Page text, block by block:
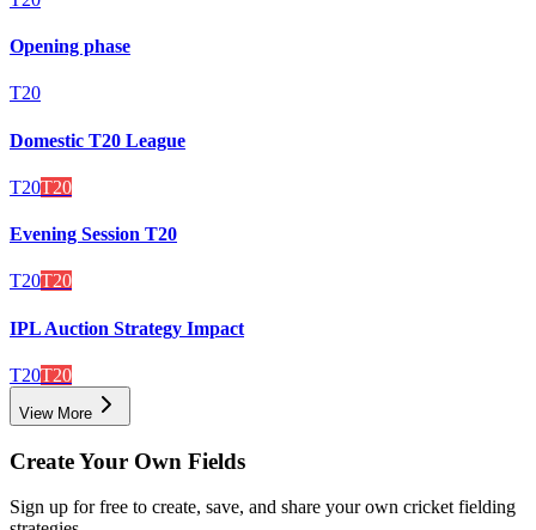
Opening phase
T20
Domestic T20 League
T20T20
Evening Session T20
T20T20
IPL Auction Strategy Impact
T20T20
View More
Create Your Own Fields
Sign up for free to create, save, and share your own cricket fielding